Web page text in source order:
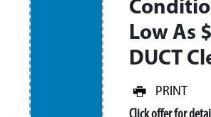
Low As
DUCT
PRINT